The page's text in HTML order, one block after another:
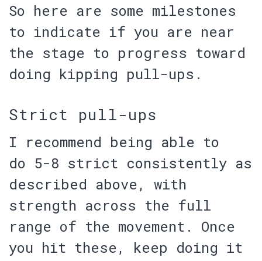
So here are some milestones
to indicate if you are near
the stage to progress toward
doing kipping pull-ups.
Strict pull-ups
I recommend being able to
do 5-8 strict consistently as
described above, with
strength across the full
range of the movement. Once
you hit these, keep doing it